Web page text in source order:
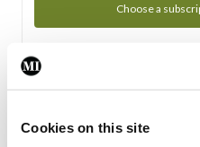
Cookies on this site
Choose a
Subscription Tour
From all of us here at the